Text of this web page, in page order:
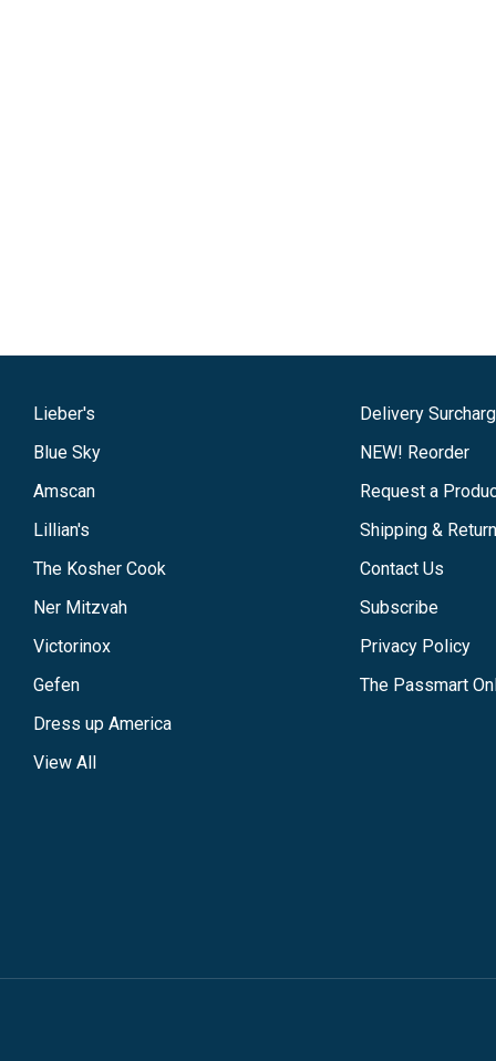
Lieber's
Blue Sky
Amscan
Lillian's
The Kosher Cook
Ner Mitzvah
Victorinox
Gefen
Dress up America
View All
Delivery
NEW! Reorder
Request a
Shipping &
Contact Us
Subscribe
Privacy Policy
The Passmart